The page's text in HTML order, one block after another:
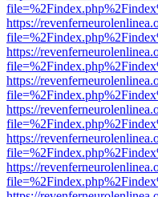
https://
https://
https://
https://
https://
https://